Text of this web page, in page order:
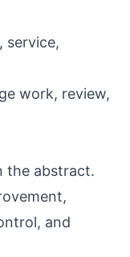
service,
work, review,
the abstract.
and